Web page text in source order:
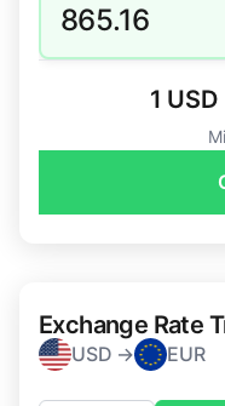
865.16
1
Exchange Rate
USD → EUR